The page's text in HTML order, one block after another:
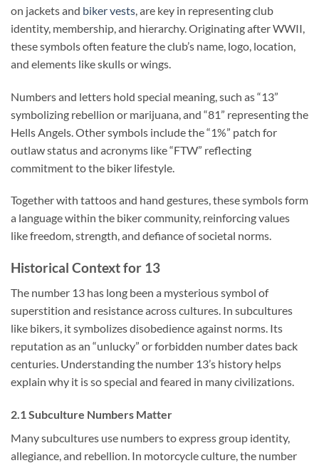
on jackets and biker vests , are key in representing club
identity, membership, and hierarchy. Originating after WWII,
these symbols often feature the club’s name, logo, location,
and elements like skulls or wings.
Numbers and letters hold special meaning, such as “13”
symbolizing rebellion or marijuana, and “81” representing the
Hells Angels. Other symbols include the “1%” patch for
outlaw status and acronyms like “FTW” reflecting
commitment to the biker lifestyle.
Together with tattoos and hand gestures, these symbols form
a language within the biker community, reinforcing values
like freedom, strength, and defiance of societal norms.
Historical Context for 13
The number 13 has long been a mysterious symbol of
superstition and resistance across cultures. In subcultures
like bikers, it symbolizes disobedience against norms. Its
reputation as an “unlucky” or forbidden number dates back
centuries. Understanding the number 13’s history helps
explain why it is so special and feared in many civilizations.
2.1 Subculture Numbers Matter
Many subcultures use numbers to express group identity,
allegiance, and rebellion. In motorcycle culture, the number